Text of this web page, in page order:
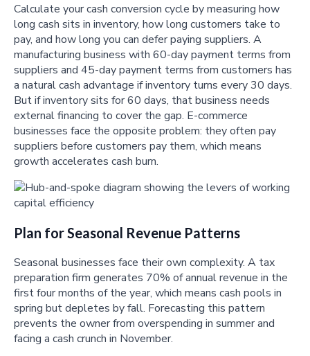
Calculate your cash conversion cycle by measuring how
long cash sits in inventory, how long customers take to
pay, and how long you can defer paying suppliers. A
manufacturing business with 60-day payment terms from
suppliers and 45-day payment terms from customers has
a natural cash advantage if inventory turns every 30 days.
But if inventory sits for 60 days, that business needs
external financing to cover the gap. E-commerce
businesses face the opposite problem: they often pay
suppliers before customers pay them, which means
growth accelerates cash burn.
Plan for Seasonal Revenue Patterns
Seasonal businesses face their own complexity. A tax
preparation firm generates 70% of annual revenue in the
first four months of the year, which means cash pools in
spring but depletes by fall. Forecasting this pattern
prevents the owner from overspending in summer and
facing a cash crunch in November.